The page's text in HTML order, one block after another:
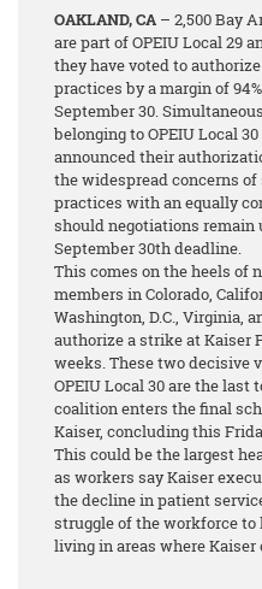
OAKLAND, CA – 2,500 Bay
are part of OPEIU Local 29
they have voted to
practices by a margin of 94%
September 30.
belonging to OPEIU Local
announced their
the widespread concerns
practices with an equally
should negotiations remain
September 30th deadline.
This comes on the heels of
members in Colorado,
Washington, D.C., Virginia,
authorize a strike at Kaiser
weeks. These two decisive
OPEIU Local 30 are the last
coalition enters the final
Kaiser, concluding this
This could be the largest
as workers say Kaiser
the decline in patient
struggle of the workforce
living in areas where Kaiser